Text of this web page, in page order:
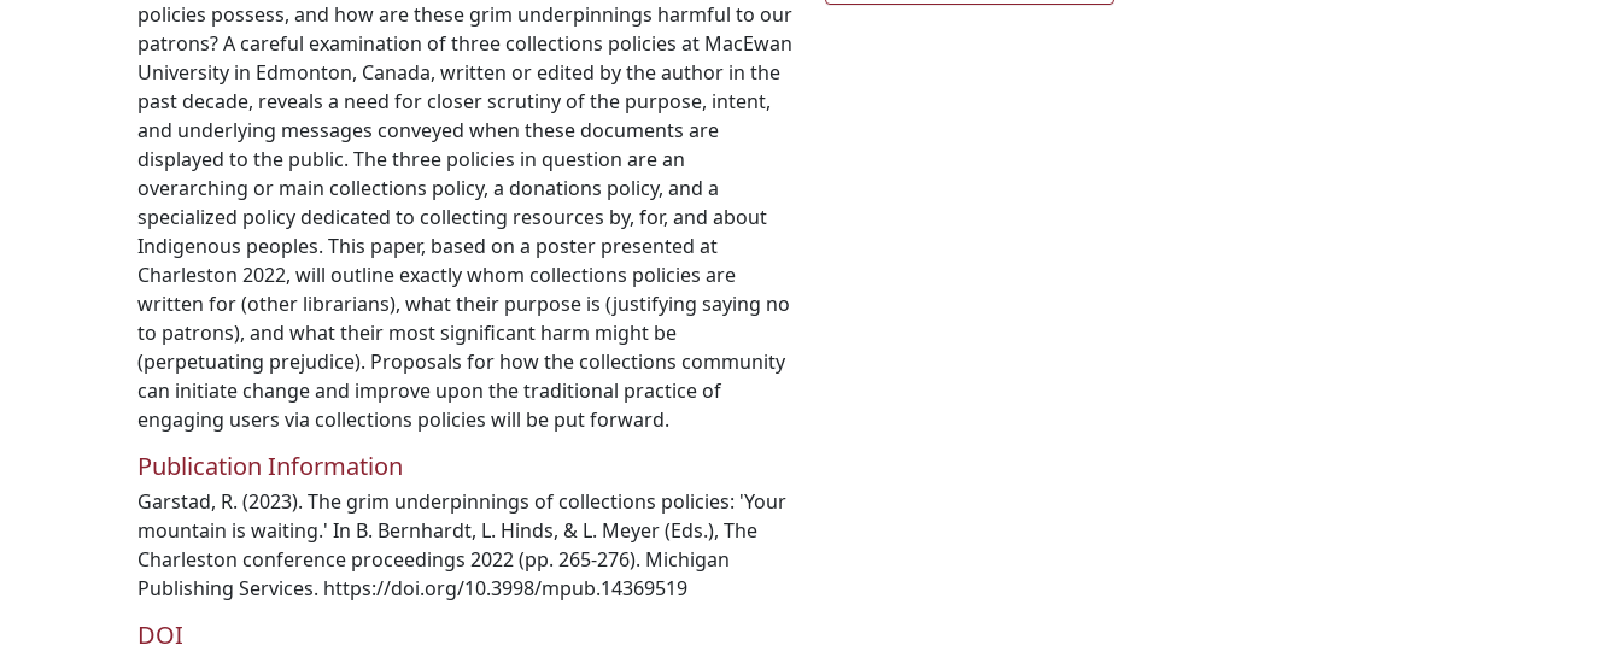
policies possess, and how are these grim underpinnings harmful to our
patrons? A careful examination of three collections policies at MacEwan
University in Edmonton, Canada, written or edited by the author in the
past decade, reveals a need for closer scrutiny of the purpose, intent,
and underlying messages conveyed when these documents are
displayed to the public. The three policies in question are an
overarching or main collections policy, a donations policy, and a
specialized policy dedicated to collecting resources by, for, and about
Indigenous peoples. This paper, based on a poster presented at
Charleston 2022, will outline exactly whom collections policies are
written for (other librarians), what their purpose is (justifying saying no
to patrons), and what their most significant harm might be
(perpetuating prejudice). Proposals for how the collections community
can initiate change and improve upon the traditional practice of
engaging users via collections policies will be put forward.
Publication Information
Garstad, R. (2023). The grim underpinnings of collections policies: 'Your
mountain is waiting.' In B. Bernhardt, L. Hinds, & L. Meyer (Eds.), The
Charleston conference proceedings 2022 (pp. 265-276). Michigan
Publishing Services. https://doi.org/10.3998/mpub.14369519
DOI